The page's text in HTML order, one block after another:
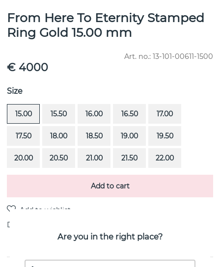
From Here To Eternity Stamped
Ring Gold 15.00 mm
Art. no.: 13-101-00611-1500
€ 4000
Size
15.00 15.50 16.00 16.50 17.00
17.50 18.00 18.50 19.00 19.50
20.00 20.50 21.00 21.50 22.00
Add to cart
Delivery:
Are you in the right place?